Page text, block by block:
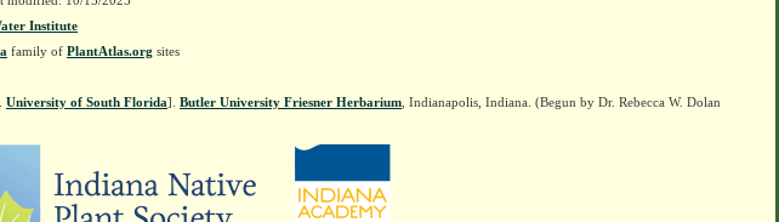
Institute
family of PlantAtlas.org sites
University of South Florida]. Butler University Friesner Herbarium , Indianapolis, Indiana. (Begun by Dr. Rebecca W. Dolan